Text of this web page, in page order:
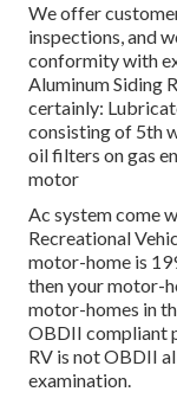
We offer
inspections, and
conformity with
Aluminum Siding
certainly:
consisting of 5th
oil filters on gas
motor
Ac system come
Recreational
motor-home is
then your motor-
motor-homes in
OBDII compliant
RV is not OBDII
examination.